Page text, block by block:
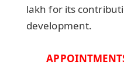
lakh for its
development.